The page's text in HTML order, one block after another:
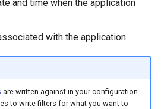
and time when the application
with the application
are written against in your configuration.
to write filters for what you want to